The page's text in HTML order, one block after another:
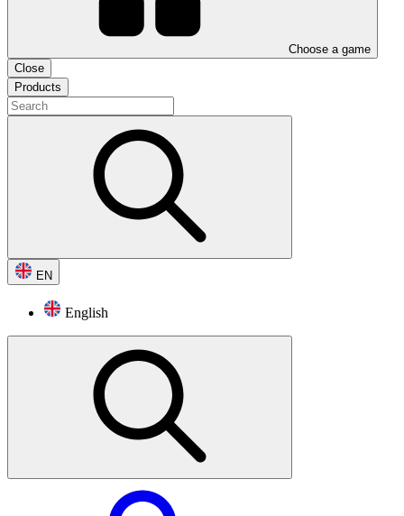
Choose a game
Close
Products
EN
English